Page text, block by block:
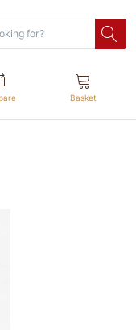
Basket